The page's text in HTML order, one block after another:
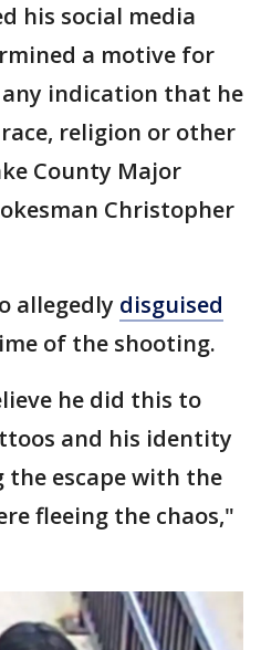
his social media
a motive for
indication that he
religion or other
County Major
Christopher
allegedly disguised
of the shooting.
he did this to
and his identity
escape with the
fleeing the chaos,"